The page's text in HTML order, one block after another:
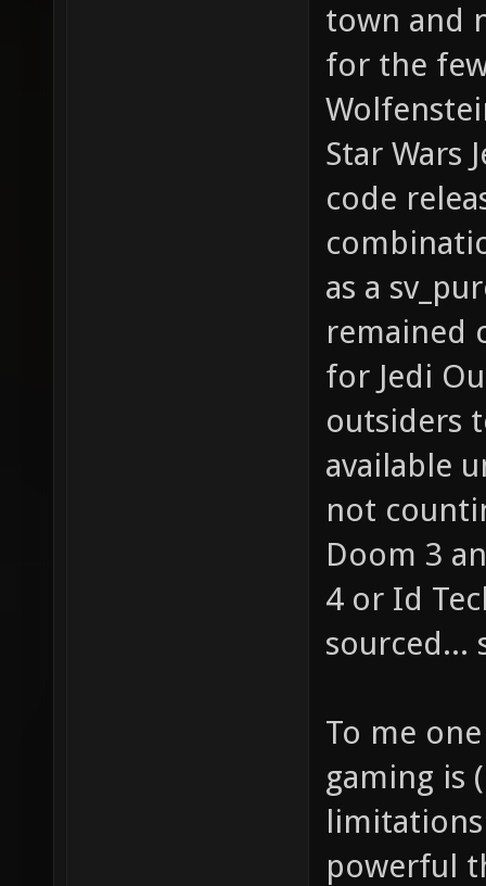
town and
for the
Star Wars
code
as a
remained
for Jedi
outsiders
available
not
Doom 3
4 or Id
sourced...
To me
gaming is
powerful